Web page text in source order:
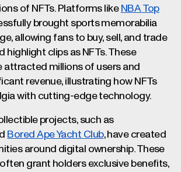
of NFTs. Platforms like NBA Top
brought sports memorabilia
allowing fans to buy, sell, and trade
highlight clips as NFTs. These
attracted millions of users and
revenue, illustrating how NFTs
with cutting-edge technology.
projects, such as
Bored Ape Yacht Club, have created
around digital ownership. These
grant holders exclusive benefits,